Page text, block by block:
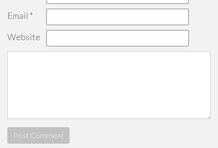
Email *
Website